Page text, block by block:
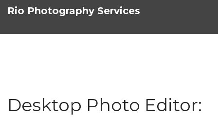
Rio Photography Services
Desktop Photo Editor: